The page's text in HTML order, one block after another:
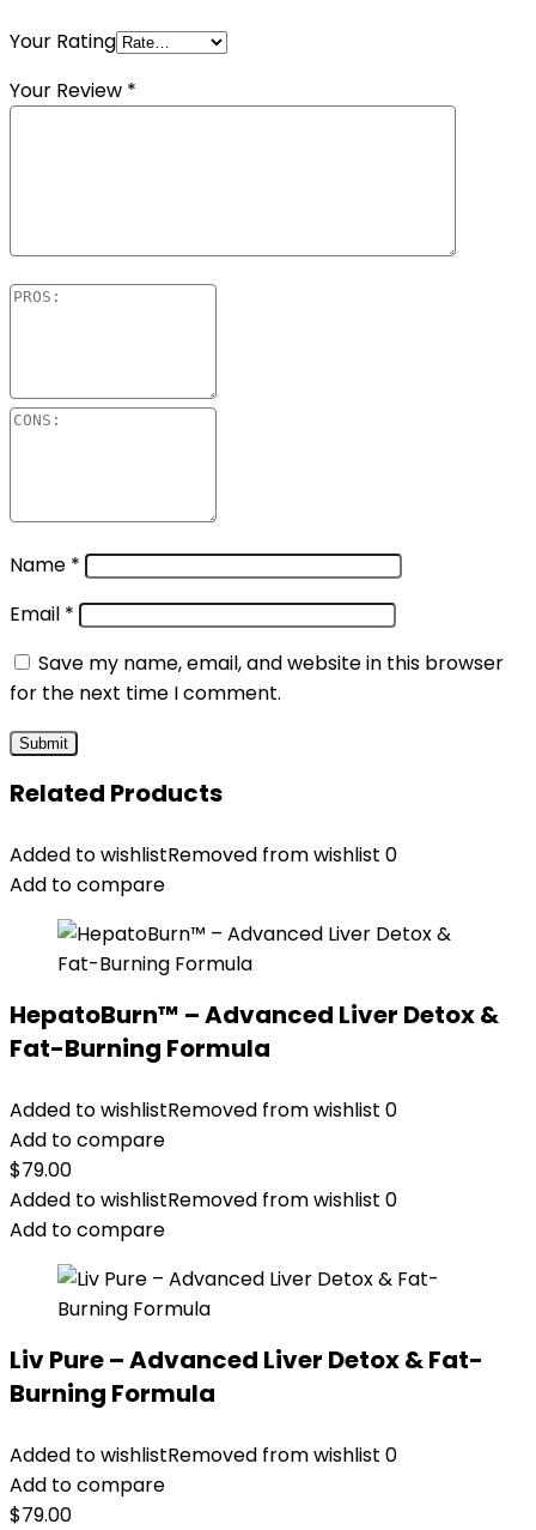
Your Rating
Your Review *
Name *
Email *
Save my name, email, and website in this browser
for the next time I comment.
Related Products
Added to wishlistRemoved from wishlist 0
Add to compare
HepatoBurn™ – Advanced Liver Detox &
Fat-Burning Formula
Added to wishlistRemoved from wishlist 0
Add to compare
$79.00
Added to wishlistRemoved from wishlist 0
Add to compare
Liv Pure – Advanced Liver Detox & Fat-
Burning Formula
Added to wishlistRemoved from wishlist 0
Add to compare
$79.00